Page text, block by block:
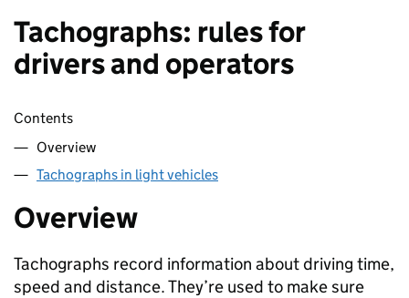
Tachographs: rules for
drivers and operators
Skip contents
Contents
Overview
Tachographs in light vehicles
Overview
Tachographs record information about driving time,
speed and distance. They’re used to make sure